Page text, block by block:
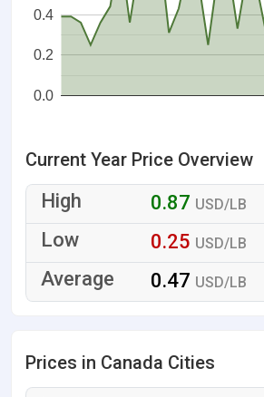
0.0
0.2
0.4
Current Year Price Overview
0.87 USD/LB
0.25 USD/LB
0.47 USD/LB
Prices in Canada Cities